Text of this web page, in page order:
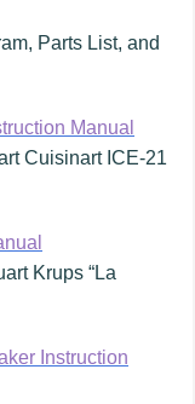
Parts List, and
Manual
Cuisinart ICE-21
Krups “La
Instruction